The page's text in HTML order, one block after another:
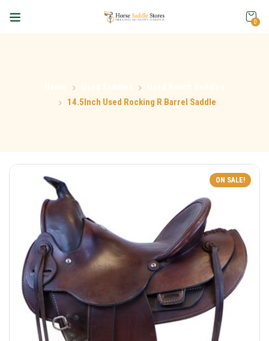
0
14.5Inch Used Rocking R Barrel Saddle
ON SALE!